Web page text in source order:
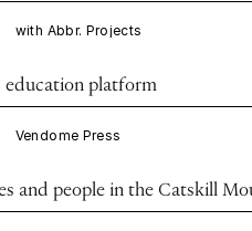
with Abbr. Projects
education platform
Vendome Press
and people in the Catskill